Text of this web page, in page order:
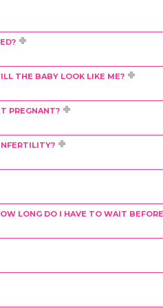
THE BABY LOOK LIKE ME?
PREGNANT?
LONG DO I HAVE TO WAIT